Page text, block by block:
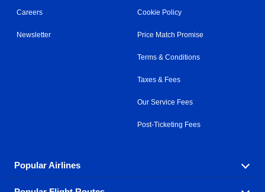
Careers
Newsletter
Cookie Policy
Price Match Promise
Terms & Conditions
Taxes & Fees
Our Service Fees
Post-Ticketing Fees
Popular Airlines